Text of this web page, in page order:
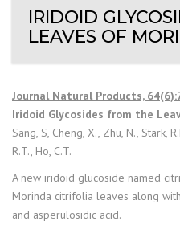
IRIDOID
LEAVES OF
Journal Natural Products,
Iridoid Glycosides from the
Sang, S, Cheng, X., Zhu, N., Stark,
R.T., Ho, C.T.
A new iridoid glucoside named
Morinda citrifolia leaves along
and asperulosidic acid.